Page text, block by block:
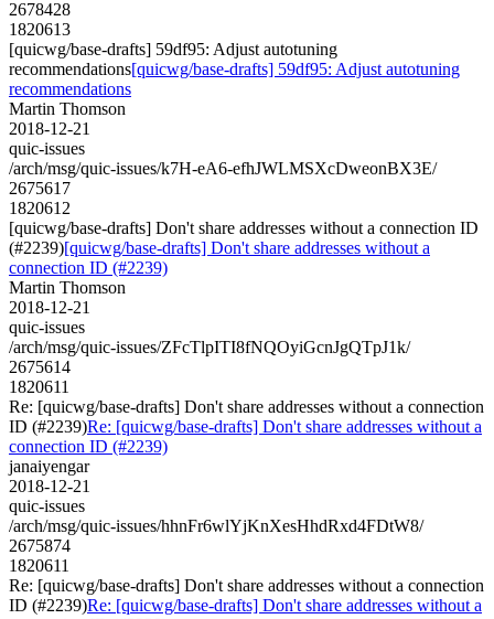
2678428
1820613
[quicwg/base-drafts] 59df95: Adjust autotuning
recommendations[quicwg/base-drafts] 59df95: Adjust autotuning
recommendations
Martin Thomson
2018-12-21
quic-issues
/arch/msg/quic-issues/k7H-eA6-efhJWLMSXcDweonBX3E/
2675617
1820612
[quicwg/base-drafts] Don't share addresses without a connection ID
(#2239)[quicwg/base-drafts] Don't share addresses without a
connection ID (#2239)
Martin Thomson
2018-12-21
quic-issues
/arch/msg/quic-issues/ZFcTlpITI8fNQOyiGcnJgQTpJ1k/
2675614
1820611
Re: [quicwg/base-drafts] Don't share addresses without a connection
ID (#2239)Re: [quicwg/base-drafts] Don't share addresses without a
connection ID (#2239)
janaiyengar
2018-12-21
quic-issues
/arch/msg/quic-issues/hhnFr6wlYjKnXesHhdRxd4FDtW8/
2675874
1820611
Re: [quicwg/base-drafts] Don't share addresses without a connection
ID (#2239)Re: [quicwg/base-drafts] Don't share addresses without a